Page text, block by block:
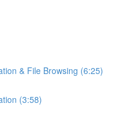
& File Browsing (6:25)
(3:58)